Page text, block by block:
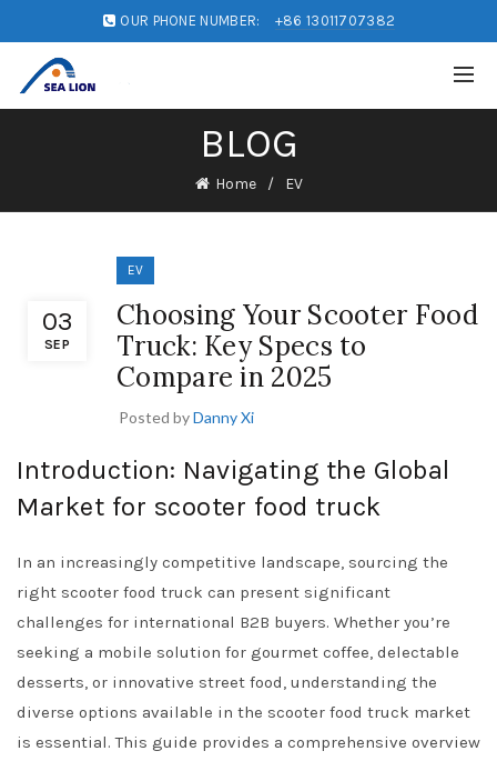
OUR PHONE NUMBER: +86 13011707382
BLOG
Home EV
03
SEP
EV
Choosing Your Scooter Food
Truck: Key Specs to
Compare in 2025
Posted byDanny Xi
Introduction: Navigating the Global
Market for scooter food truck
In an increasingly competitive landscape, sourcing the
right scooter food truck can present significant
challenges for international B2B buyers. Whether you’re
seeking a mobile solution for gourmet coffee, delectable
desserts, or innovative street food, understanding the
diverse options available in the scooter food truck market
is essential. This guide provides a comprehensive overview